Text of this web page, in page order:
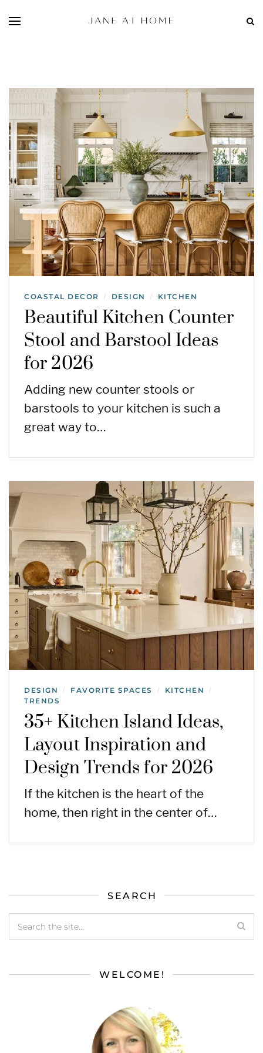
COASTAL DECOR / DESIGN / KITCHEN
Beautiful Kitchen Counter
Stool and Barstool Ideas
for 2026
Adding new counter stools or
barstools to your kitchen is such a
great way to…
DESIGN / FAVORITE SPACES / KITCHEN /
TRENDS
35+ Kitchen Island Ideas,
Layout Inspiration and
Design Trends for 2026
If the kitchen is the heart of the
home, then right in the center of…
SEARCH
WELCOME!